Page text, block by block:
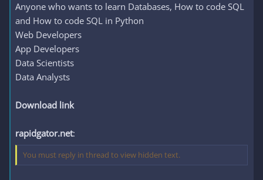
Anyone who wants to learn Databases, How to code SQL
and How to code SQL in Python
Web Developers
App Developers
Data Scientists
Data Analysts
Download link
rapidgator.net:
You must reply in thread to view hidden text.